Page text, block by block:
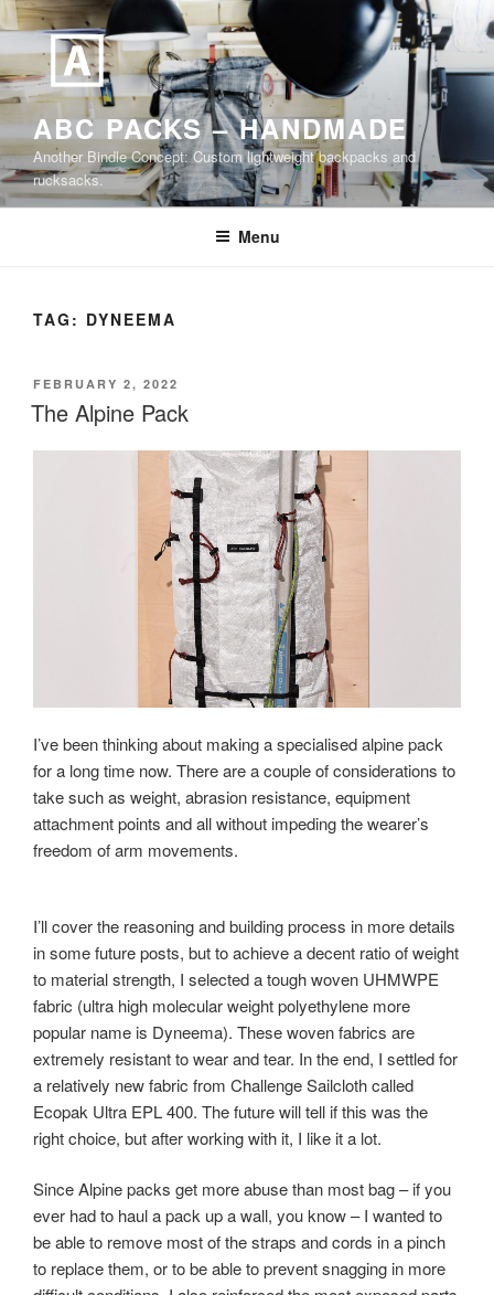
Skip
to
content
ABC PACKS – HANDMADE
Another Bindle Concept: Custom lightweight backpacks and
rucksacks.
Menu
TAG: DYNEEMA
POSTED
ON
FEBRUARY 2, 2022
The Alpine Pack
I’ve been thinking about making a specialised alpine pack
for a long time now. There are a couple of considerations to
take such as weight, abrasion resistance, equipment
attachment points and all without impeding the wearer’s
freedom of arm movements.
I’ll cover the reasoning and building process in more details
in some future posts, but to achieve a decent ratio of weight
to material strength, I selected a tough woven UHMWPE
fabric (ultra high molecular weight polyethylene more
popular name is Dyneema). These woven fabrics are
extremely resistant to wear and tear. In the end, I settled for
a relatively new fabric from Challenge Sailcloth called
Ecopak Ultra EPL 400. The future will tell if this was the
right choice, but after working with it, I like it a lot.
Since Alpine packs get more abuse than most bag – if you
ever had to haul a pack up a wall, you know – I wanted to
be able to remove most of the straps and cords in a pinch
to replace them, or to be able to prevent snagging in more